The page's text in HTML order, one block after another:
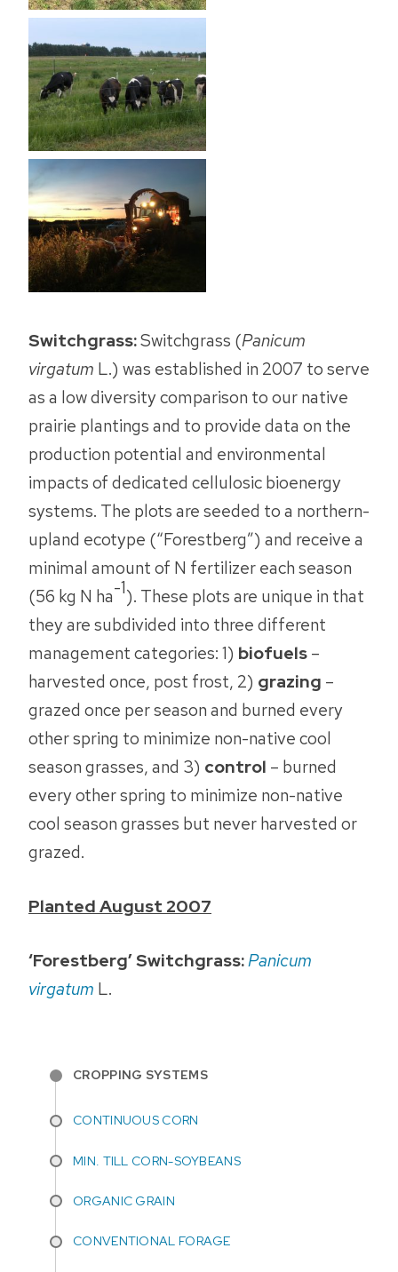
Switchgrass:Switchgrass (Panicum
virgatum L.) was established in 2007 to serve
as a low diversity comparison to our native
prairie plantings and to provide data on the
production potential and environmental
impacts of dedicated cellulosic bioenergy
systems. The plots are seeded to a northern-
upland ecotype (“Forestberg”) and receive a
minimal amount of N fertilizer each season
(56 kg N ha-1). These plots are unique in that
they are subdivided into three different
management categories: 1) biofuels–
harvested once, post frost, 2) grazing –
grazed once per season and burned every
other spring to minimize non-native cool
season grasses, and 3) control – burned
every other spring to minimize non-native
cool season grasses but never harvested or
grazed.
Planted August 2007
‘Forestberg’ Switchgrass:Panicum
virgatum L.
CROPPING SYSTEMS
CONTINUOUS CORN
MIN. TILL CORN-SOYBEANS
ORGANIC GRAIN
CONVENTIONAL FORAGE